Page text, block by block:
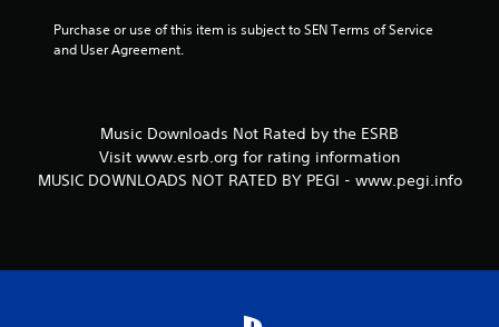
o
r
Purchase or use of this item is subject to SEN Terms of Service
and User Agreement.
Music Downloads Not Rated by the ESRB
Visit www.esrb.org for rating information
MUSIC DOWNLOADS NOT RATED BY PEGI - www.pegi.info